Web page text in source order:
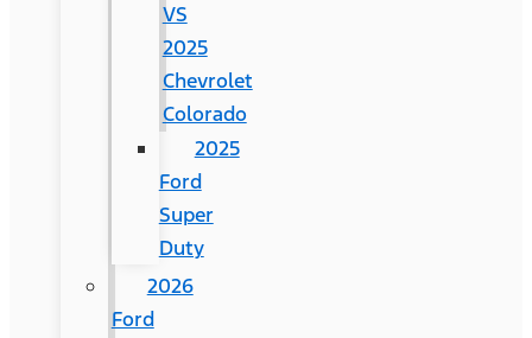
VS
2025
Chevrolet
Colorado
2025
Ford
Super
Duty
2026
Ford